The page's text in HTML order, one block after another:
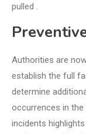
pulled .
Authorities are
establish the full
determine
occurrences in
incidents